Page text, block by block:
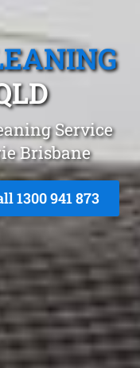
Service
Brisbane
1300 941 873